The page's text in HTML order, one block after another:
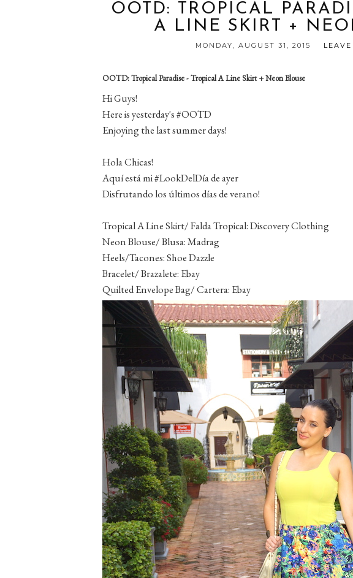
OOTD: TROPICAL
A LINE SKIRT +
MONDAY, AUGUST 31, 2015
OOTD: Tropical Paradise - Tropical A Line Skirt + Neon Blouse
Hi Guys!
Here is yesterday's #OOTD
Enjoying the last summer days!
Hola Chicas!
Aquí está mi #LookDelDía de ayer
Disfrutando los últimos días de verano!
Tropical A Line Skirt/ Falda Tropical: Discovery Clothing
Neon Blouse/ Blusa: Madrag
Heels/Tacones: Shoe Dazzle
Bracelet/ Brazalete: Ebay
Quilted Envelope Bag/ Cartera: Ebay